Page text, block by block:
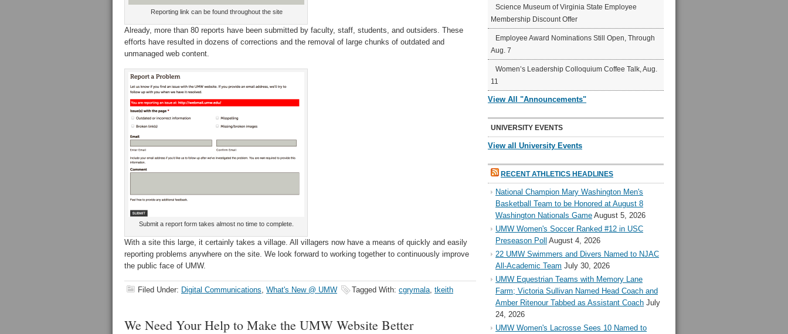
Reporting link can be found throughout the site
Already, more than 80 reports have been submitted by faculty, staff, students, and outsiders. These
efforts have resulted in dozens of corrections and the removal of large chunks of outdated and
unmanaged web content.
Submit a report form takes almost no time to complete.
With a site this large, it certainly takes a village. All villagers now have a means of quickly and easily
reporting problems anywhere on the site. We look forward to working together to continuously improve
the public face of UMW.
Filed Under: Digital Communications, What's New @ UMW Tagged With: cgrymala, tkeith
We Need Your Help to Make the UMW Website Better
Science Museum of Virginia State Employee
Membership Discount Offer
Employee Award Nominations Still Open, Through
Aug. 7
Women’s Leadership Colloquium Coffee Talk, Aug.
11
View All "Announcements"
UNIVERSITY EVENTS
View all University Events
RECENT ATHLETICS HEADLINES
National Champion Mary Washington Men's
Basketball Team to be Honored at August 8
Washington Nationals Game August 5, 2026
UMW Women's Soccer Ranked #12 in USC
Preseason Poll August 4, 2026
22 UMW Swimmers and Divers Named to NJAC
All-Academic Team July 30, 2026
UMW Equestrian Teams with Memory Lane
Farm; Victoria Sullivan Named Head Coach and
Amber Ritenour Tabbed as Assistant Coach July
24, 2026
UMW Women's Lacrosse Sees 10 Named to